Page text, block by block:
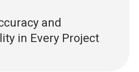
and
in Every Project